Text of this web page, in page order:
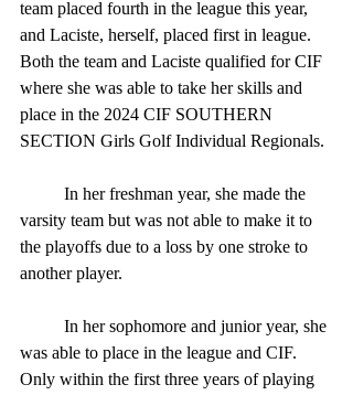
team placed fourth in the league this year,
and Laciste, herself, placed first in league.
Both the team and Laciste qualified for CIF
where she was able to take her skills and
place in the 2024 CIF SOUTHERN
SECTION Girls Golf Individual Regionals.
varsity team but was not able to make it to
the playoffs due to a loss by one stroke to
another player.
was able to place in the league and CIF.
Only within the first three years of playing